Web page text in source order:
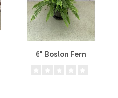
6" Boston Fern